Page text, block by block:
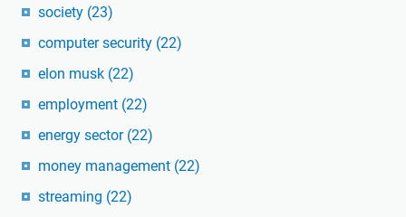
society (23)
computer security (22)
elon musk (22)
employment (22)
energy sector (22)
money management (22)
streaming (22)